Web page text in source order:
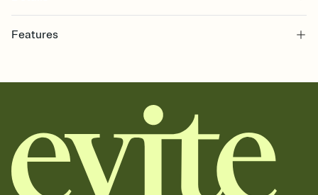
Features
together. Pick an envelope color and liner that match your vibe,
add a stamp that feels intentional, and adjust the fonts,
background, and overlays.
Send it your way
Send your Invitation by email, text, or a shareable link that you can
copy, paste, and post anywhere.
Stay in the loop